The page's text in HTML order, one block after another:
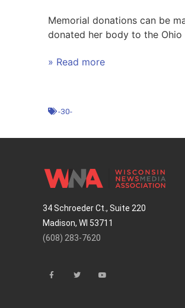
Memorial donations can be
donated her body to the
» Read more
-30-
34 Schroeder Ct., Suite 220
Madison, WI 53711
(608) 283-7620